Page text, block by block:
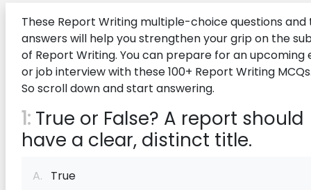
These Report Writing multiple-choice questions and
answers will help you strengthen your grip on the
of Report Writing. You can prepare for an upcoming
or job interview with these 100+ Report Writing
So scroll down and start answering.
1: True or False? A report should
have a clear, distinct title.
A. True